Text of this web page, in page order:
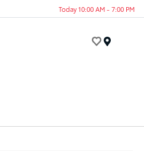
Today 10:00 AM - 7:00 PM